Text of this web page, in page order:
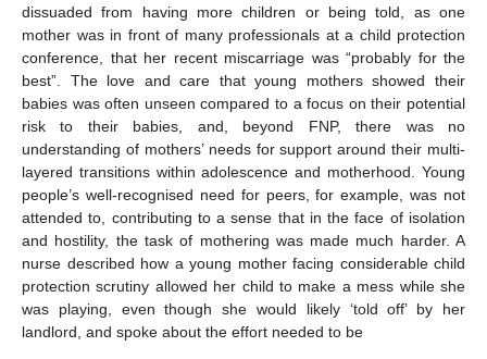
dissuaded from having more children or being told, as one
mother was in front of many professionals at a child protection
conference, that her recent miscarriage was “probably for the
best”. The love and care that young mothers showed their
babies was often unseen compared to a focus on their potential
risk to their babies, and, beyond FNP, there was no
understanding of mothers’ needs for support around their multi-
layered transitions within adolescence and motherhood. Young
people’s well-recognised need for peers, for example, was not
attended to, contributing to a sense that in the face of isolation
and hostility, the task of mothering was made much harder. A
nurse described how a young mother facing considerable child
protection scrutiny allowed her child to make a mess while she
was playing, even though she would likely ‘told off’ by her
landlord, and spoke about the effort needed to be